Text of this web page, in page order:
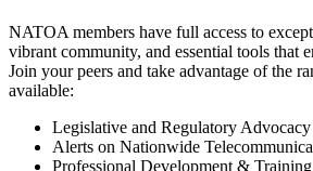
NATOA members have full access to
vibrant community, and essential tools that
Join your peers and take advantage of the
available:
Legislative and Regulatory Advocacy
Alerts on Nationwide
Professional Development & Training